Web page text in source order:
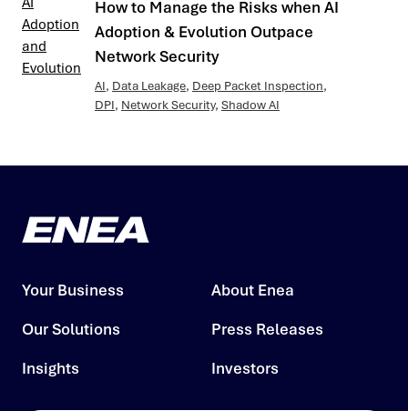
How to Manage the Risks when AI
Adoption & Evolution Outpace
Network Security
AI, Data Leakage, Deep Packet Inspection,
DPI, Network Security, Shadow AI
Your Business
Our Solutions
Insights
About Enea
Press Releases
Investors